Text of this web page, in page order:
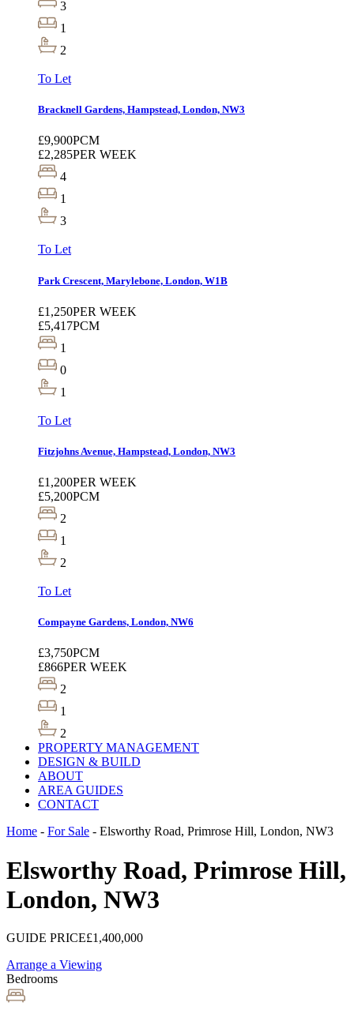
3
1
2
To Let
Bracknell Gardens, Hampstead, London, NW3
£9,900PCM
£2,285PER WEEK
4
1
3
To Let
Park Crescent, Marylebone, London, W1B
£1,250PER WEEK
£5,417PCM
1
0
1
To Let
Fitzjohns Avenue, Hampstead, London, NW3
£1,200PER WEEK
£5,200PCM
2
1
2
To Let
Compayne Gardens, London, NW6
£3,750PCM
£866PER WEEK
2
1
2
PROPERTY MANAGEMENT
DESIGN & BUILD
ABOUT
AREA GUIDES
CONTACT
Home - For Sale - Elsworthy Road, Primrose Hill, London, NW3
Elsworthy Road, Primrose Hill,
London, NW3
GUIDE PRICE£1,400,000
Arrange a Viewing
Bedrooms